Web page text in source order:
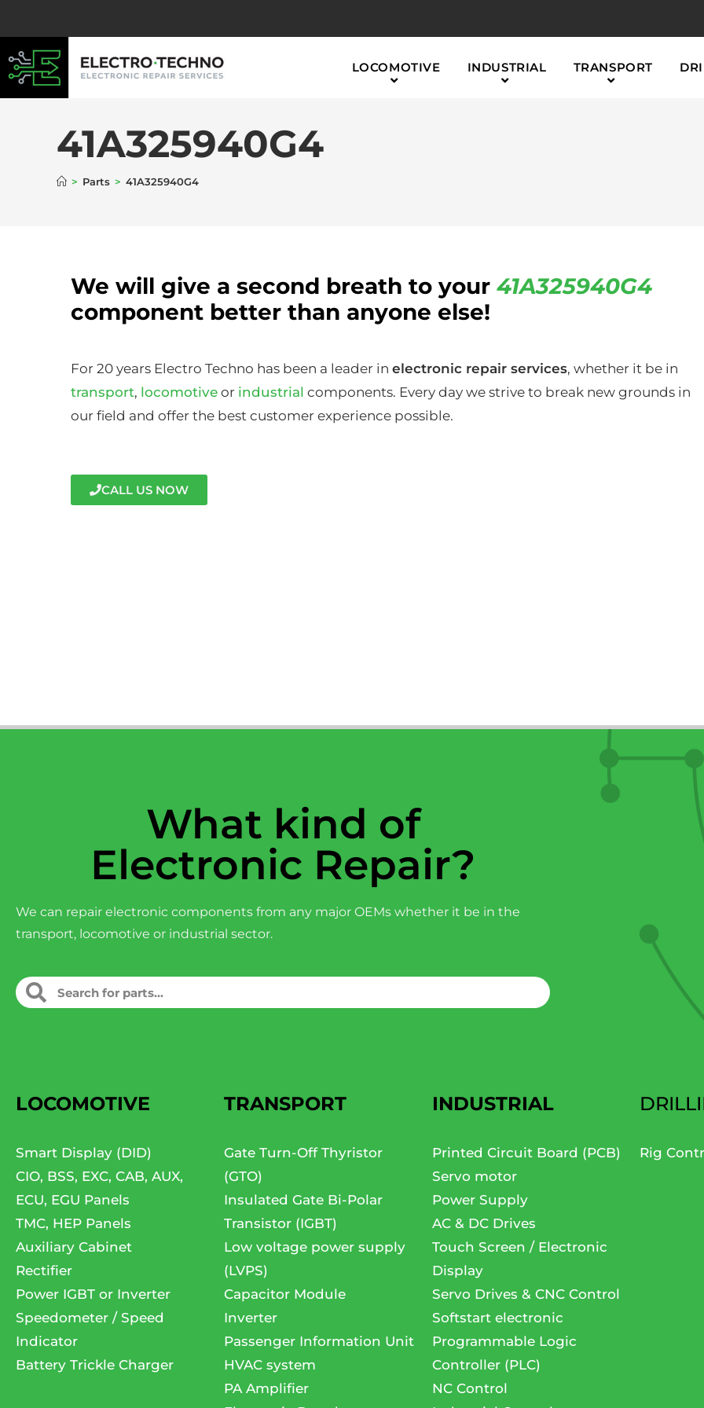
LOCOMOTIVE INDUSTRIAL TRANSPORT
41A325940G4
> Parts > 41A325940G4
We will give a second breath to your 41A325940G4
component better than anyone else!
For 20 years Electro Techno has been a leader in electronic repair services, whether it be in
transport, locomotive or industrial components. Every day we strive to break new grounds in
our field and offer the best customer experience possible.
CALL US NOW
What kind of
Electronic Repair?
We can repair electronic components from any major OEMs whether it be in the
transport, locomotive or industrial sector.
LOCOMOTIVE
Smart Display (DID)
CIO, BSS, EXC, CAB, AUX,
ECU, EGU Panels
TMC, HEP Panels
Auxiliary Cabinet
Rectifier
Power IGBT or Inverter
Speedometer / Speed
Indicator
Battery Trickle Charger
TRANSPORT
Gate Turn-Off Thyristor
(GTO)
Insulated Gate Bi-Polar
Transistor (IGBT)
Low voltage power supply
(LVPS)
Capacitor Module
Inverter
Passenger Information Unit
HVAC system
PA Amplifier
INDUSTRIAL
Printed Circuit Board (PCB)
Servo motor
Power Supply
AC & DC Drives
Touch Screen / Electronic
Display
Servo Drives & CNC Control
Softstart electronic
Programmable Logic
Controller (PLC)
NC Control
Rig